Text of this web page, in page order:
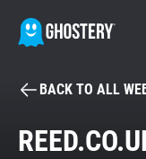
BACK TO ALL